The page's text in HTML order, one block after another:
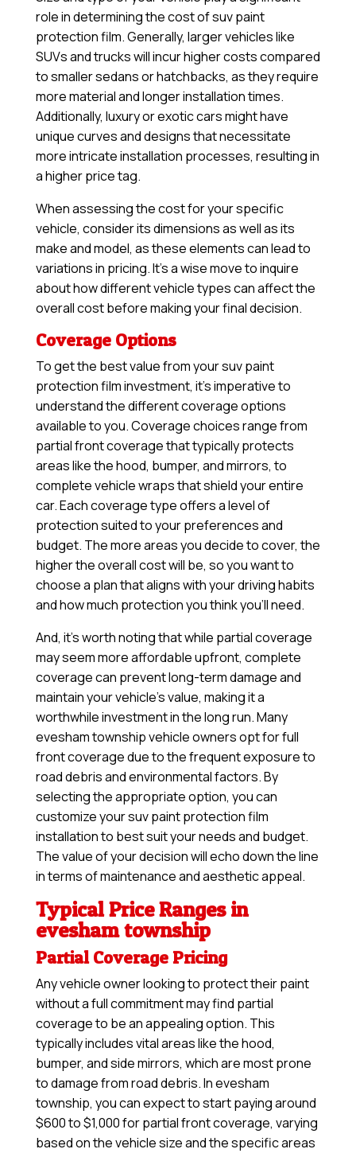
role in determining the cost of suv paint
protection film. Generally, larger vehicles like
SUVs and trucks will incur higher costs compared
to smaller sedans or hatchbacks, as they require
more material and longer installation times.
Additionally, luxury or exotic cars might have
unique curves and designs that necessitate
more intricate installation processes, resulting in
a higher price tag.
When assessing the cost for your specific
vehicle, consider its dimensions as well as its
make and model, as these elements can lead to
variations in pricing. It’s a wise move to inquire
about how different vehicle types can affect the
overall cost before making your final decision.
Coverage Options
To get the best value from your suv paint
protection film investment, it’s imperative to
understand the different coverage options
available to you. Coverage choices range from
partial front coverage that typically protects
areas like the hood, bumper, and mirrors, to
complete vehicle wraps that shield your entire
car. Each coverage type offers a level of
protection suited to your preferences and
budget. The more areas you decide to cover, the
higher the overall cost will be, so you want to
choose a plan that aligns with your driving habits
and how much protection you think you’ll need.
And, it’s worth noting that while partial coverage
may seem more affordable upfront, complete
coverage can prevent long-term damage and
maintain your vehicle’s value, making it a
worthwhile investment in the long run. Many
evesham township vehicle owners opt for full
front coverage due to the frequent exposure to
road debris and environmental factors. By
selecting the appropriate option, you can
customize your suv paint protection film
installation to best suit your needs and budget.
The value of your decision will echo down the line
in terms of maintenance and aesthetic appeal.
Typical Price Ranges in
evesham township
Partial Coverage Pricing
Any vehicle owner looking to protect their paint
without a full commitment may find partial
coverage to be an appealing option. This
typically includes vital areas like the hood,
bumper, and side mirrors, which are most prone
to damage from road debris. In evesham
township, you can expect to start paying around
$600 to $1,000 for partial front coverage, varying
based on the vehicle size and the specific areas